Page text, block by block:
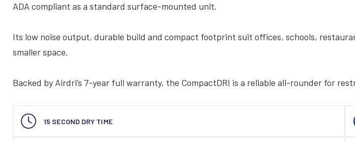
ADA compliant as a standard surface-mounted unit.
Its low noise output, durable build and compact footprint suit offices, schools,
smaller space.
Backed by Airdri’s 7-year full warranty, the CompactDRI is a reliable all-rounder for
15 SECOND DRY TIME